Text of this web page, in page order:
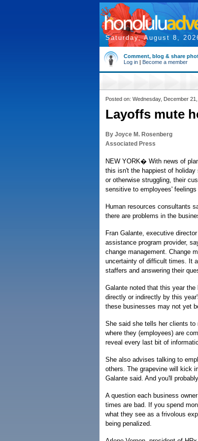
Saturday, August 8,
Comment, blog & share
Log in | Become a member
Posted on: Wednesday, December
Layoffs mute
By Joyce M. Rosenberg
Associated Press
NEW YORK� With news of
this isn't the happiest of
or otherwise struggling, their
sensitive to employees'
Human resources consultants
there are problems in the
Fran Galante, executive
assistance program provider,
change management. Change
uncertainty of difficult times. It
staffers and answering their
Galante noted that this year
directly or indirectly by this
these businesses may not yet
She said she tells her clients
where they (employees) are
reveal every last bit of
She also advises talking to
others. The grapevine will kick
Galante said. And you'll
A question each business
times are bad. If you spend
what they see as a frivolous
being penalized.